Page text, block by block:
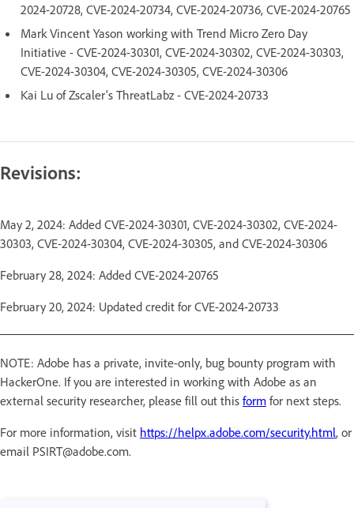
2024-20728, CVE-2024-20734, CVE-2024-20736, CVE-2024-20765
Mark Vincent Yason working with Trend Micro Zero Day
Initiative - CVE-2024-30301, CVE-2024-30302, CVE-2024-30303,
CVE-2024-30304, CVE-2024-30305, CVE-2024-30306
Kai Lu of Zscaler's ThreatLabz - CVE-2024-20733
Revisions:
May 2, 2024: Added CVE-2024-30301, CVE-2024-30302, CVE-2024-
30303, CVE-2024-30304, CVE-2024-30305, and CVE-2024-30306
February 28, 2024: Added CVE-2024-20765
February 20, 2024: Updated credit for CVE-2024-20733
NOTE: Adobe has a private, invite-only, bug bounty program with
HackerOne. If you are interested in working with Adobe as an
external security researcher, please fill out this form for next steps.
For more information, visit https://helpx.adobe.com/security.html, or
email PSIRT@adobe.com.